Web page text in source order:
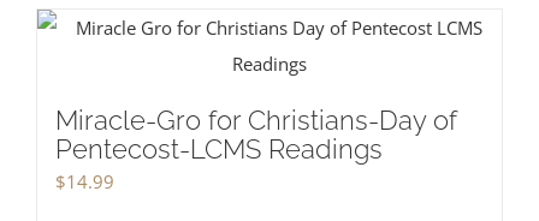
Miracle-Gro for Christians-Day of
Pentecost-LCMS Readings
$14.99